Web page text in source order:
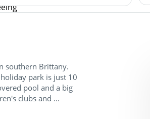
southern Brittany.
park is just 10
pool and a big
clubs and ...